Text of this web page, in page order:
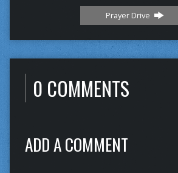
Prayer Drive
0 COMMENTS
ADD A COMMENT